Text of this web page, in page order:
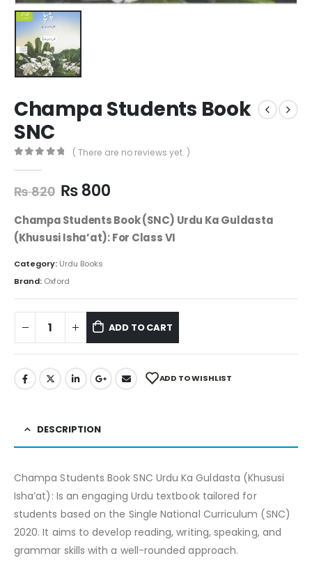
Champa Students Book
SNC
( There are no reviews yet. )
₨820 ₨800
Champa Students Book (SNC) Urdu Ka Guldasta
(Khususi Isha’at): For Class VI
Category: Urdu Books
Brand: Oxford
ADD TO CART
ADD TO WISHLIST
DESCRIPTION
Champa Students Book SNC Urdu Ka Guldasta (Khususi
Isha’at): Is an engaging Urdu textbook tailored for
students based on the Single National Curriculum (SNC)
2020. It aims to develop reading, writing, speaking, and
grammar skills with a well-rounded approach.